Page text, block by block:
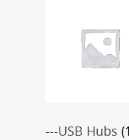
---USB Hubs